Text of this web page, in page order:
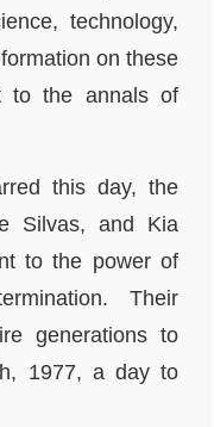
technology,
on these
to the annals of
this day, the
Silvas, and Kia
to the power of
Their
generations to
1977, a day to